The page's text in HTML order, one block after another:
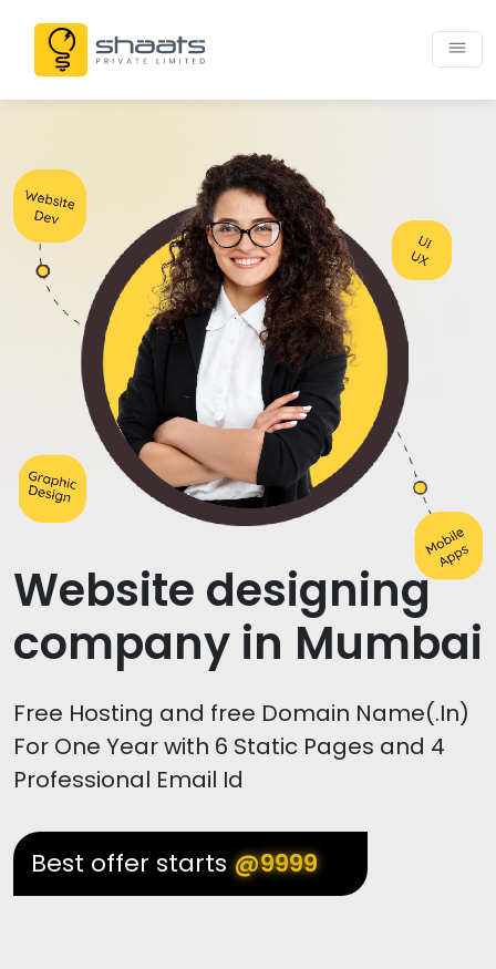
Website designing
company in Mumbai
Free Hosting and free Domain Name(.In)
For One Year with 6 Static Pages and 4
Professional Email Id
Best offer starts@9999